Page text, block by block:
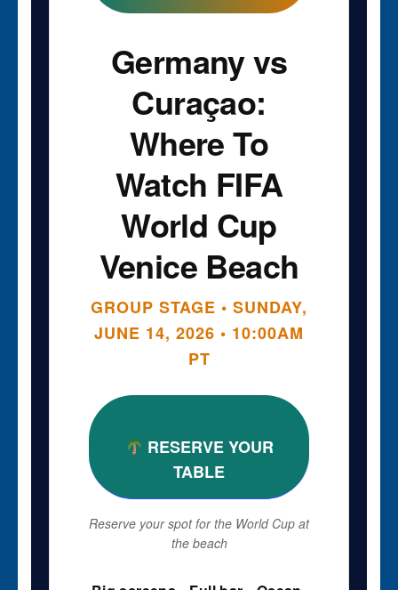
Germany vs
Curaçao:
Where To
Watch FIFA
World Cup
Venice Beach
GROUP STAGE • SUNDAY,
JUNE 14, 2026 • 10:00AM
PT
RESERVE YOUR
TABLE
Reserve your spot for the World Cup at
the beach